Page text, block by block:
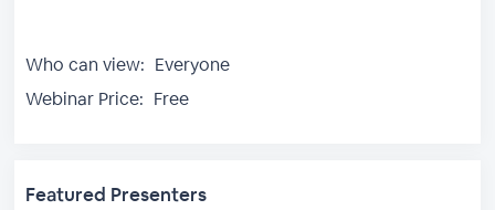
Who can view: Everyone
Webinar Price: Free
Featured Presenters